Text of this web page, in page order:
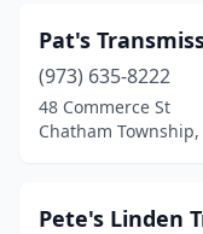
Pat's
(973) 635-8222
48 Commerce St
Chatham Township,
Pete's Linden